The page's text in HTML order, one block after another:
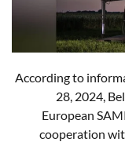
According to
28, 2024,
European
cooperation